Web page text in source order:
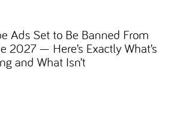
Ads Set to Be Banned From
2027 — Here’s Exactly What’s
and What Isn’t